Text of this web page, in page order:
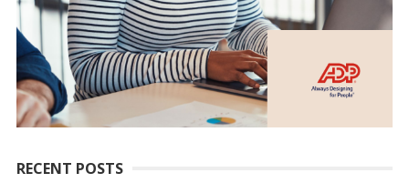
RECENT POSTS